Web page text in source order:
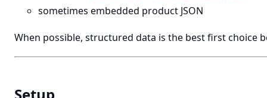
sometimes embedded product JSON
When possible, structured data is the best first choice